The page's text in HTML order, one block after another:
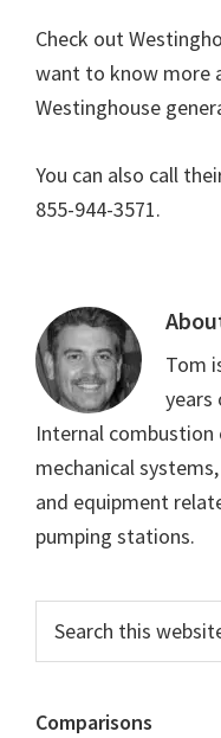
Check out
want to know more
Westinghouse
You can also call
855-944-3571.
Tom
years
Internal combustion
mechanical
and equipment
pumping stations.
Primary
Sidebar
this
Comparisons